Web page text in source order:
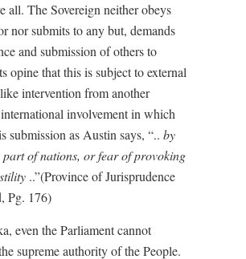
all. The Sovereign neither obeys
nor submits to any but, demands
and submission of others to
opine that this is subject to external
intervention from another
involvement in which
submission as Austin says, “.. by
part of nations, or fear of provoking
..”(Province of Jurisprudence
Pg. 176)
even the Parliament cannot
supreme authority of the People.